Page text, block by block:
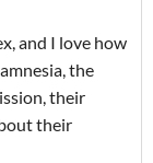
and I love how
the
their
their